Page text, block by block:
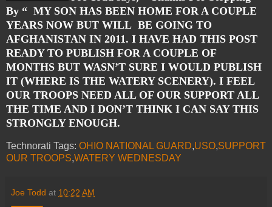
By “ MY SON HAS BEEN HOME FOR A COUPLE
YEARS NOW BUT WILL BE GOING TO
AFGHANISTAN IN 2011. I HAVE HAD THIS POST
READY TO PUBLISH FOR A COUPLE OF
MONTHS BUT WASN’T SURE I WOULD PUBLISH
IT (WHERE IS THE WATERY SCENERY). I FEEL
OUR TROOPS NEED ALL OF OUR SUPPORT ALL
THE TIME AND I DON’T THINK I CAN SAY THIS
STRONGLY ENOUGH.
Technorati Tags: OHIO NATIONAL GUARD,USO,SUPPORT
OUR TROOPS,WATERY WEDNESDAY
Joe Todd at 10:22 AM